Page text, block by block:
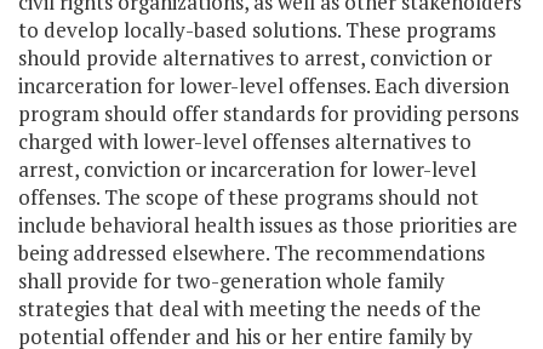
to develop locally-based solutions. These programs
should provide alternatives to arrest, conviction or
incarceration for lower-level offenses. Each diversion
program should offer standards for providing persons
charged with lower-level offenses alternatives to
arrest, conviction or incarceration for lower-level
offenses. The scope of these programs should not
include behavioral health issues as those priorities are
being addressed elsewhere. The recommendations
shall provide for two-generation whole family
strategies that deal with meeting the needs of the
potential offender and his or her entire family by